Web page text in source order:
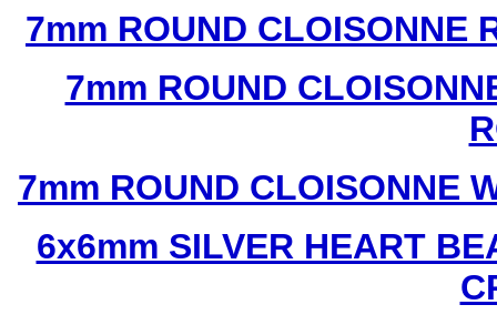
7mm ROUND CLOISONNE
7mm ROUND
7mm ROUND CLOISONNE
6x6mm SILVER HEART